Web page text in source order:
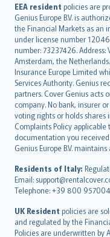
EEA resident policies are
Genius Europe B.V. is
the Financial Markets as an
under license number
number: 73237426.
Amsterdam, the
Insurance Europe Limited
Services Authority. Genius
partners. Cover Genius acts
company. No bank, insurer
voting rights or holds shares
Complaints Policy
documentation you
Genius Europe B.V. maintains
Residents of Italy:
Email:
Telephone: +39 800 957004
UK Resident policies are
and regulated by the
Policies are underwritten by
English (UK)
English (US)
Deutsch
français
Nederlands
español
italiano
简体中文
繁體中文
Português
polski
עברית
Português
svenska
日本語
한국어